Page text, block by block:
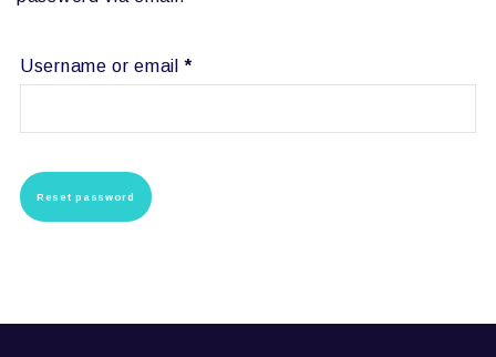
Username or email*Required
Reset password